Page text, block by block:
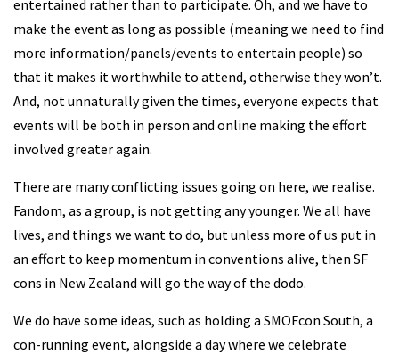
entertained rather than to participate. Oh, and we have to
make the event as long as possible (meaning we need to find
more information/panels/events to entertain people) so
that it makes it worthwhile to attend, otherwise they won’t.
And, not unnaturally given the times, everyone expects that
events will be both in person and online making the effort
involved greater again.
There are many conflicting issues going on here, we realise.
Fandom, as a group, is not getting any younger. We all have
lives, and things we want to do, but unless more of us put in
an effort to keep momentum in conventions alive, then SF
cons in New Zealand will go the way of the dodo.
We do have some ideas, such as holding a SMOFcon South, a
con-running event, alongside a day where we celebrate